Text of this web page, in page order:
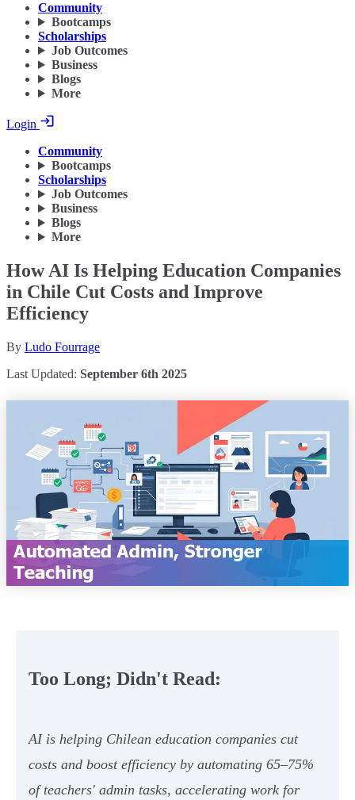
Community
Bootcamps
Scholarships
Job Outcomes
Business
Blogs
More
Login
Community
Bootcamps
Scholarships
Job Outcomes
Business
Blogs
More
How AI Is Helping Education Companies
in Chile Cut Costs and Improve
Efficiency
By Ludo Fourrage
Last Updated: September 6th 2025
Too Long; Didn't Read:
AI is helping Chilean education companies cut
costs and boost efficiency by automating 65–75%
of teachers' admin tasks, accelerating work for